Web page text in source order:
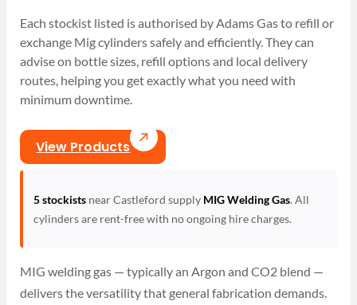
Each stockist listed is authorised by Adams Gas to refill or
exchange Mig cylinders safely and efficiently. They can
advise on bottle sizes, refill options and local delivery
routes, helping you get exactly what you need with
minimum downtime.
View Products
5 stockistsnear Castleford supply MIG Welding Gas. All
cylinders are rent-free with no ongoing hire charges.
MIG welding gas — typically an Argon and CO2 blend —
delivers the versatility that general fabrication demands.